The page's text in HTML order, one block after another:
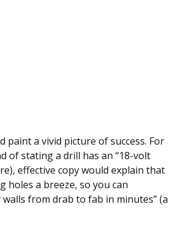
paint a vivid picture of success. For
of stating a drill has an “18-volt
effective copy would explain that
holes a breeze, so you can
from drab to fab in minutes” (a